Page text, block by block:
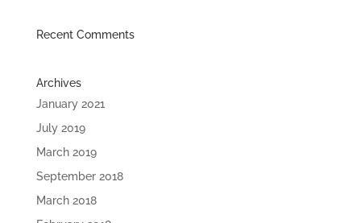
Recent Comments
Archives
January 2021
July 2019
March 2019
September 2018
March 2018